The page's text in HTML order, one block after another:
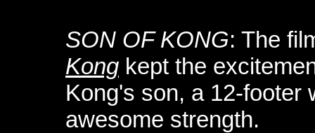
SON OF KONG: The
Kong kept the
Kong's son, a 12-footer
awesome strength.